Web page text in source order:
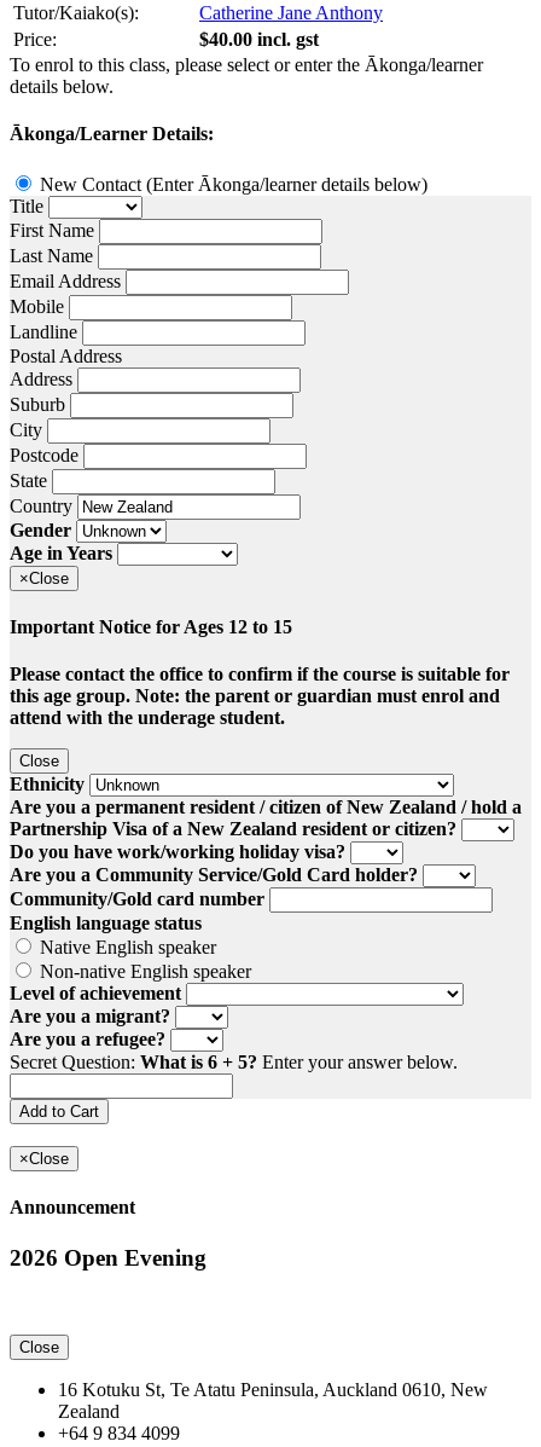
Tutor/Kaiako(s):
Catherine Jane Anthony
Price:
$40.00 incl. gst
To enrol to this class, please select or enter the Ākonga/learner
details below.
Ākonga/Learner Details:
New Contact (Enter Ākonga/learner details below)
Title
First Name
Last Name
Email Address
Mobile
Landline
Postal Address
Address
Suburb
City
Postcode
State
Country
Gender
Age in Years
×Close
Important Notice for Ages 12 to 15
Please contact the office to confirm if the course is suitable for
this age group. Note: the parent or guardian must enrol and
attend with the underage student.
Close
Ethnicity
Are you a permanent resident / citizen of New Zealand / hold a
Partnership Visa of a New Zealand resident or citizen?
Do you have work/working holiday visa?
Are you a Community Service/Gold Card holder?
Community/Gold card number
English language status
Native English speaker
Non-native English speaker
Level of achievement
Are you a migrant?
Are you a refugee?
Secret Question: What is 6 + 5? Enter your answer below.
×Close
Announcement
2026 Open Evening
Close
16 Kotuku St, Te Atatu Peninsula, Auckland 0610, New
Zealand
+64 9 834 4099